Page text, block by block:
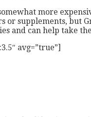
more
or supplements,
and can help take
avg=”true”]